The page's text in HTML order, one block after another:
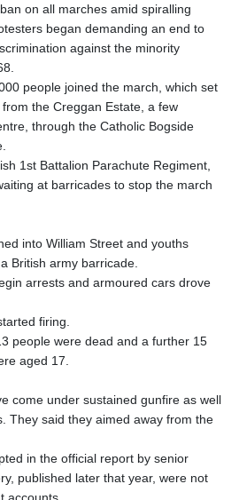
on all marches amid spiralling
began demanding an end to
against the minority
people joined the march, which set
the Creggan Estate, a few
through the Catholic Bogside
1st Battalion Parachute Regiment,
at barricades to stop the march
into William Street and youths
British army barricade.
arrests and armoured cars drove
firing.
people were dead and a further 15
aged 17.
come under sustained gunfire as well
They said they aimed away from the
in the official report by senior
published later that year, were not
accounts.